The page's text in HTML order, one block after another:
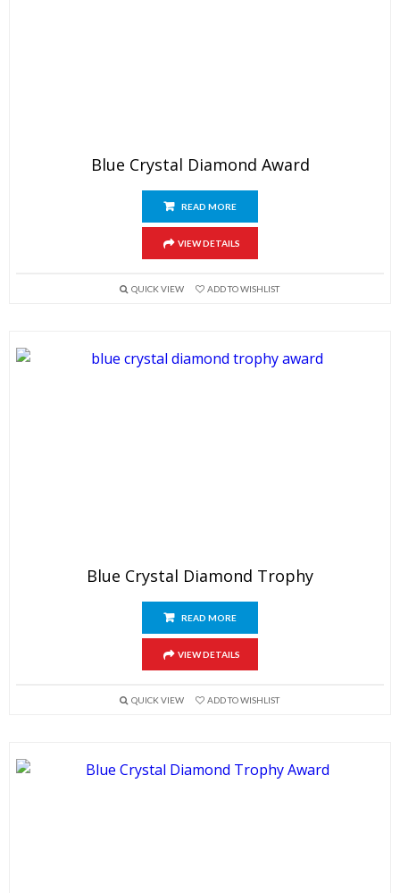
Blue Crystal Diamond Award
READ MORE
VIEW DETAILS
QUICK VIEW ADD TO WISHLIST
Blue Crystal Diamond Trophy
READ MORE
VIEW DETAILS
QUICK VIEW ADD TO WISHLIST